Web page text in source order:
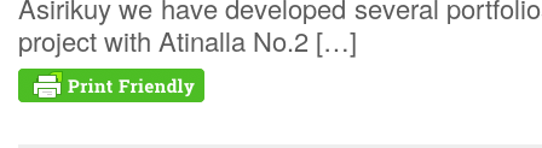
Asirikuy we have developed several
project with Atinalla No.2 […]